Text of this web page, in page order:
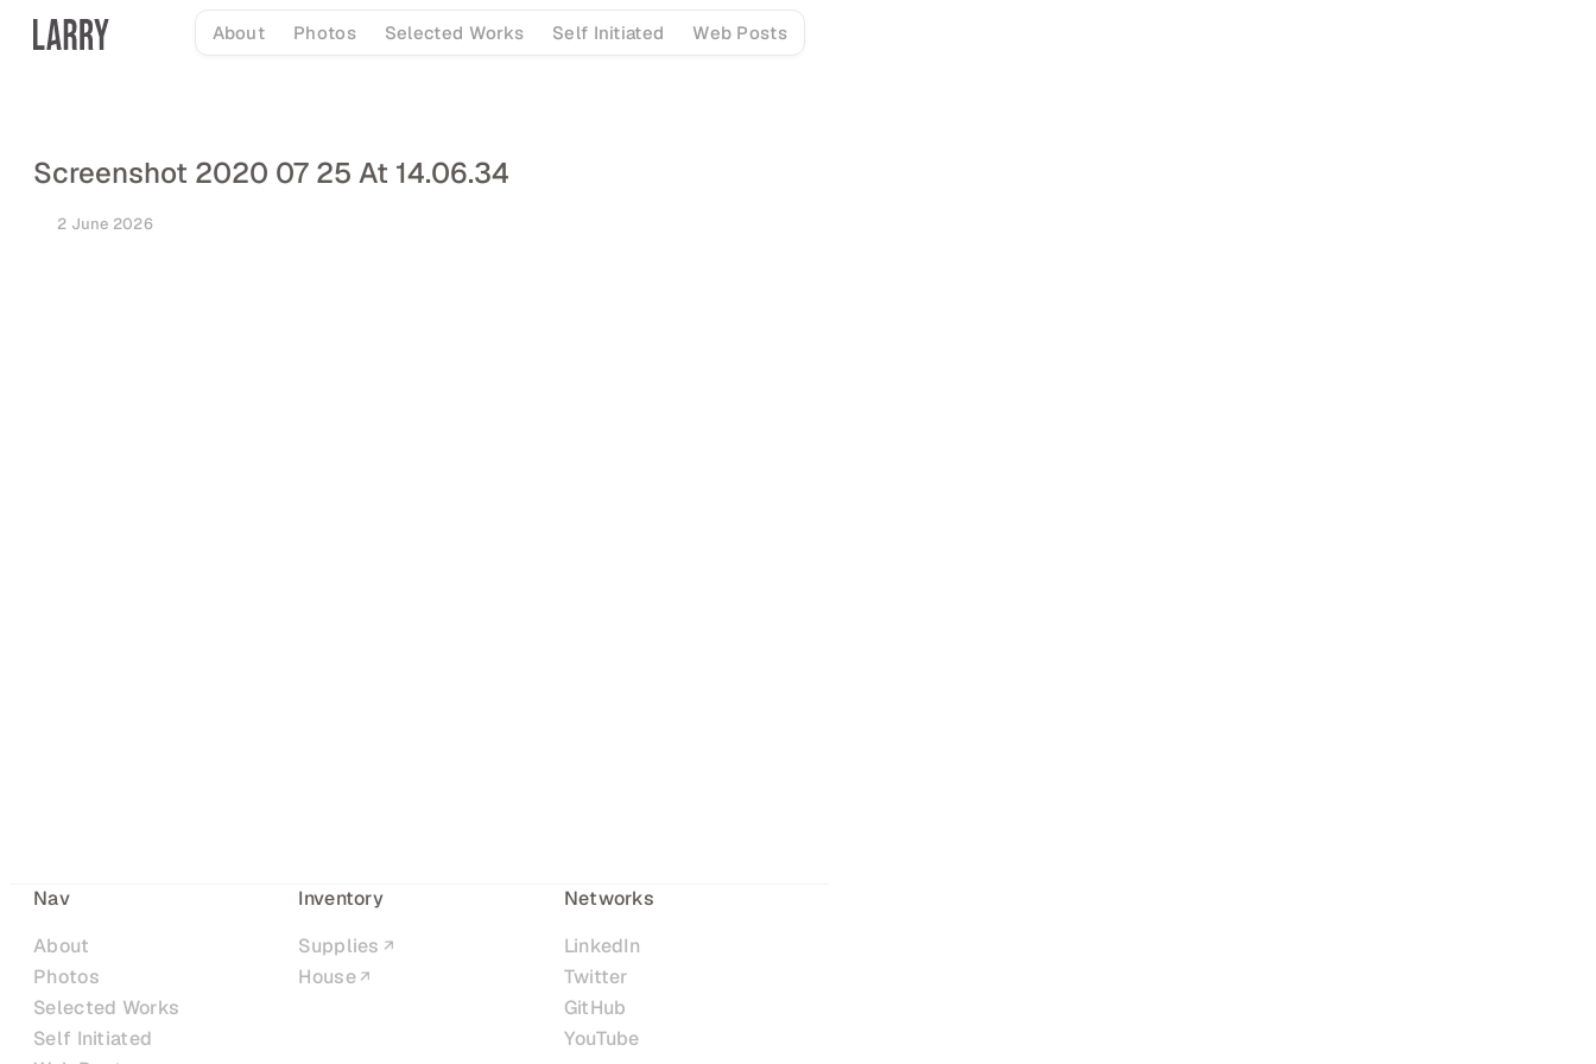
Skip
About Photos Selected Works Self Initiated Web Posts
Screenshot 2020 07 25 At 14.06.34
2 June 2026
Nav
About
Photos
Selected Works
Self Initiated
Inventory
Supplies
House
Networks
LinkedIn
Twitter
GitHub
YouTube